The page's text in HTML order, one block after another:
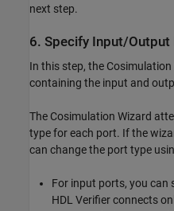
next step.
6. Specify Input/Output
In this step, the
containing the input and
The Cosimulation Wizard
type for each port. If the
can change the port type
For input ports, you can
HDL Verifier connects